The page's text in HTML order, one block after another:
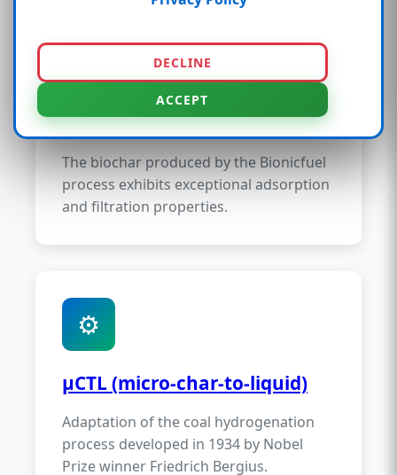
µSorb (micro-sorb)
The biochar produced by the Bionicfuel
process exhibits exceptional adsorption
and filtration properties.
⚙️
µCTL (micro-char-to-liquid)
Adaptation of the coal hydrogenation
process developed in 1934 by Nobel
Prize winner Friedrich Bergius.
DECLINE
ACCEPT